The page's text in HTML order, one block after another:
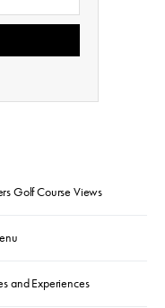
Golf Course Views
and Experiences